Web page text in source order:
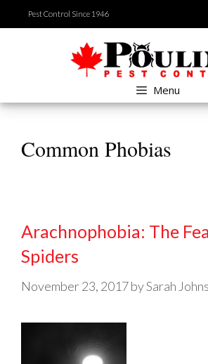
to
Pest Control Since 1946
Menu
Common Phobias
Arachnophobia: The
Spiders
November 23, 2017bySarah